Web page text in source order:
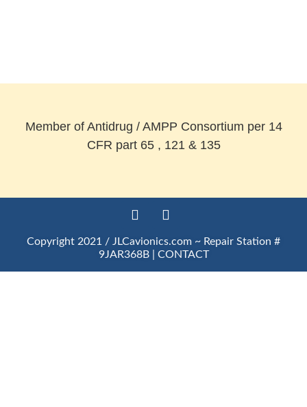
Member of Antidrug / AMPP Consortium per 14
CFR part 65 , 121 & 135
Copyright 2021 / JLCavionics.com ~ Repair Station #
9JAR368B | CONTACT